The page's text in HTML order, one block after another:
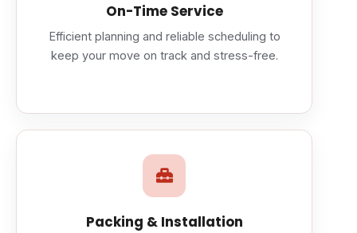
On-Time Service
Efficient planning and reliable scheduling to
keep your move on track and stress-free.
Packing & Installation